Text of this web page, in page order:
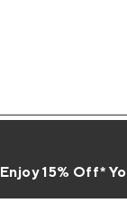
Enjoy 15% Off*